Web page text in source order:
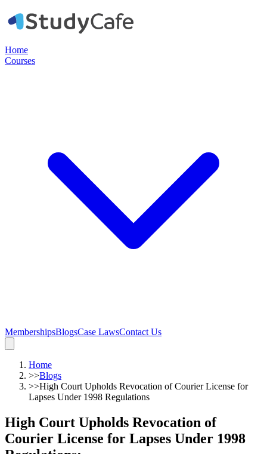
Home
Courses
MembershipsBlogsCase LawsContact Us
Home
>>Blogs
>>High Court Upholds Revocation of Courier License for
Lapses Under 1998 Regulations
High Court Upholds Revocation of
Courier License for Lapses Under 1998